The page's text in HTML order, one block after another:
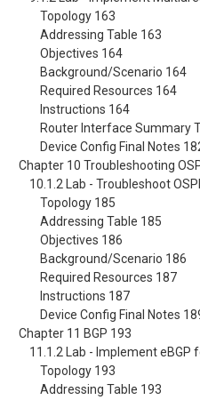
Topology 163
Addressing Table 163
Objectives 164
Background/Scenario 164
Required Resources 164
Instructions 164
Router Interface Summary
Device Config Final Notes
Chapter 10 Troubleshooting
10.1.2 Lab - Troubleshoot
Topology 185
Addressing Table 185
Objectives 186
Background/Scenario 186
Required Resources 187
Instructions 187
Device Config Final Notes
Chapter 11 BGP 193
11.1.2 Lab - Implement eBGP
Topology 193
Addressing Table 193